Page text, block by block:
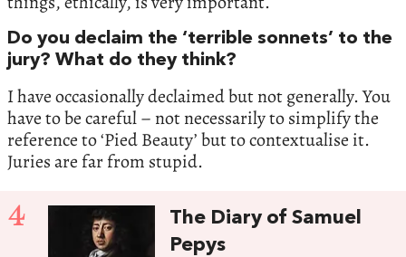
Do you declaim the ‘terrible sonnets’ to the
jury? What do they think?
I have occasionally declaimed but not generally. You
have to be careful – not necessarily to simplify the
reference to ‘Pied Beauty’ but to contextualise it.
Juries are far from stupid.
4
The Diary of Samuel
Pepys